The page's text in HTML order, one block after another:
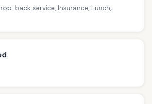
back service, Insurance, Lunch,